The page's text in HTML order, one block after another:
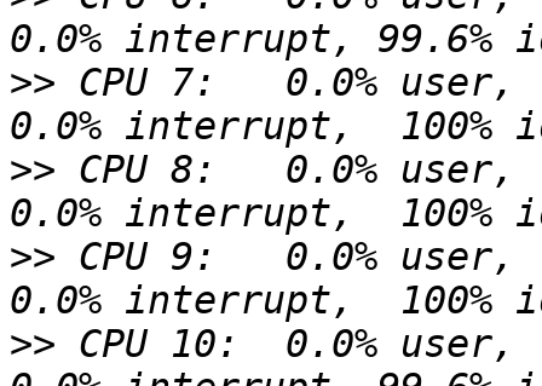
>> CPU 7:   0.0% user,
>> CPU 8:   0.0% user,
>> CPU 9:   0.0% user,
>> CPU 10:  0.0%